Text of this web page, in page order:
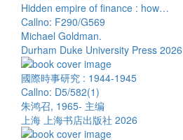
Hidden empire of finance : how…
Callno: F290/G569
Michael Goldman.
Durham Duke University Press 2026
國際時事研究 : 1944-1945
Callno: D5/582(1)
朱鸿召, 1965- 主编
上海 上海书店出版社 2026